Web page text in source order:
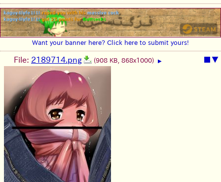
Want your banner here? Click here to submit yours!
▼
File: 2189714.png (908 KB, 868x1000) ▶